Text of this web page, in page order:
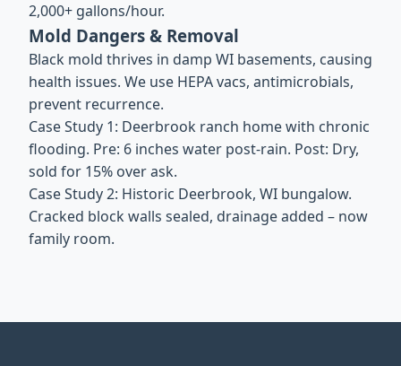
2,000+ gallons/hour.
Mold Dangers & Removal
Black mold thrives in damp WI basements, causing
health issues. We use HEPA vacs, antimicrobials,
prevent recurrence.
Case Study 1: Deerbrook ranch home with chronic
flooding. Pre: 6 inches water post-rain. Post: Dry,
sold for 15% over ask.
Case Study 2: Historic Deerbrook, WI bungalow.
Cracked block walls sealed, drainage added – now
family room.